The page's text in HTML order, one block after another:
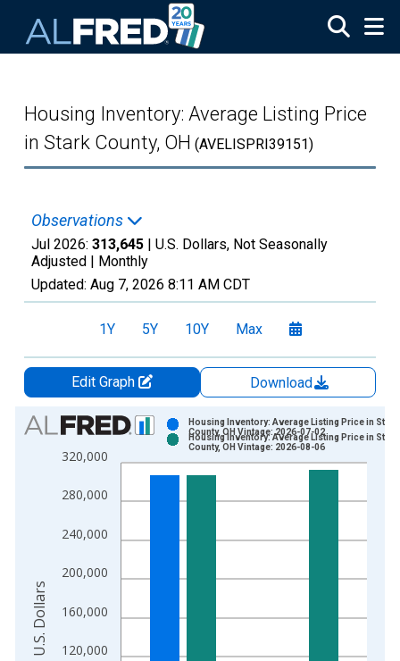
Housing Inventory: Average Listing Price
in Stark County, OH (AVELISPRI39151)
Observations
Jul 2026: 313,645 | U.S. Dollars, Not Seasonally
Adjusted | Monthly
Updated: Aug 7, 2026 8:11 AM CDT
1Y 5Y 10Y Max
Edit Graph
Download
Chart
Bar chart with 2 data series.
View as data table, Chart
The chart has 1 X axis displaying xAxis. Data ranges from
120,000
160,000
200,000
240,000
280,000
320,000
Housing Inventory: Average Listing Price in Stark
County, OH Vintage: 2026-07-02
Housing Inventory: Average Listing Price in Stark
County, OH Vintage: 2026-08-06
U.S. Dollars